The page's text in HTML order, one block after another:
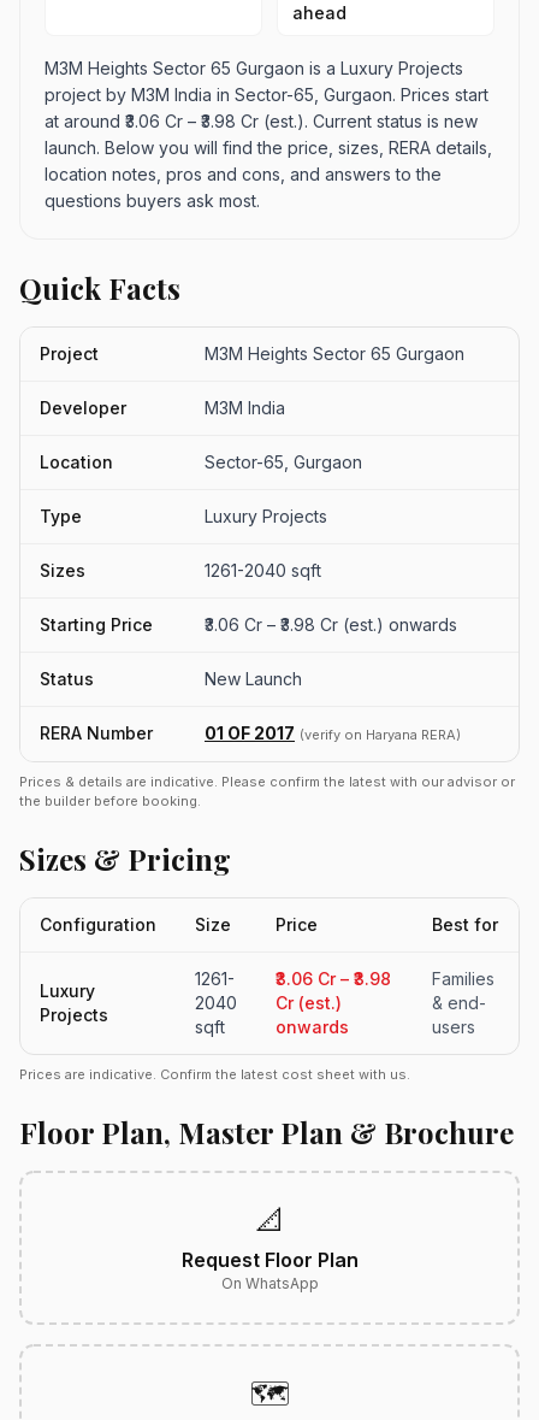
ahead
M3M Heights Sector 65 Gurgaon is a Luxury Projects
project by M3M India in Sector-65, Gurgaon. Prices start
at around ₹3.06 Cr – ₹3.98 Cr (est.). Current status is new
launch. Below you will find the price, sizes, RERA details,
location notes, pros and cons, and answers to the
questions buyers ask most.
Quick Facts
Project M3M Heights Sector 65 Gurgaon
Developer M3M India
Location Sector-65, Gurgaon
Type Luxury Projects
Sizes 1261-2040 sqft
Starting Price ₹3.06 Cr – ₹3.98 Cr (est.) onwards
Status New Launch
RERA Number 01 OF 2017 (verify on Haryana RERA)
Prices & details are indicative. Please confirm the latest with our advisor or
the builder before booking.
Sizes & Pricing
Configuration Size Price Best for
Luxury
Projects
1261-
2040
sqft
₹3.06 Cr – ₹3.98
Cr (est.)
onwards
Families
& end-
users
Prices are indicative. Confirm the latest cost sheet with us.
Floor Plan, Master Plan & Brochure
📐
Request Floor Plan
On WhatsApp
🗺️